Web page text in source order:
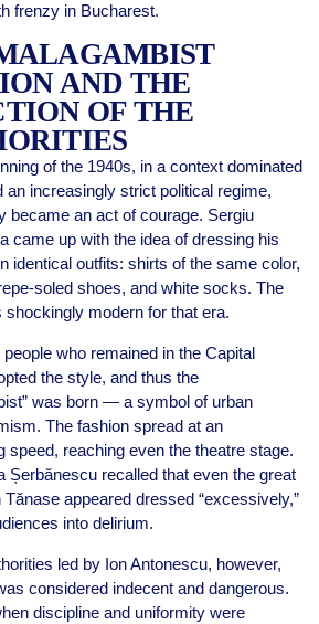
frenzy in Bucharest.
AND THE
OF THE
of the 1940s, in a context dominated
an increasingly strict political regime,
became an act of courage. Sergiu
came up with the idea of dressing his
identical outfits: shirts of the same color,
soled shoes, and white socks. The
shockingly modern for that era.
who remained in the Capital
the style, and thus the
was born — a symbol of urban
The fashion spread at an
speed, reaching even the theatre stage.
Șerbănescu recalled that even the great
appeared dressed “excessively,”
into delirium.
led by Ion Antonescu, however,
considered indecent and dangerous.
discipline and uniformity were